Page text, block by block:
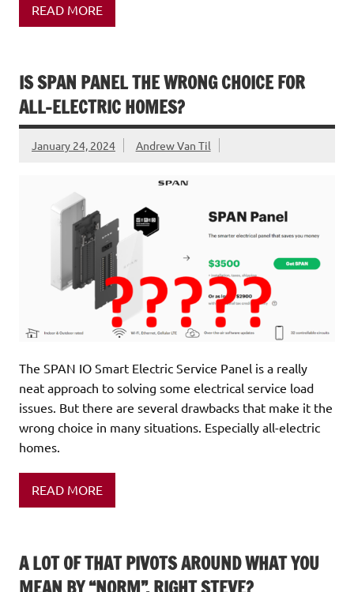
READ MORE
IS SPAN PANEL THE WRONG CHOICE FOR
ALL-ELECTRIC HOMES?
January 24, 2024 Andrew Van Til
The SPAN IO Smart Electric Service Panel is a really
neat approach to solving some electrical service load
issues. But there are several drawbacks that make it the
wrong choice in many situations. Especially all-electric
homes.
READ MORE
A LOT OF THAT PIVOTS AROUND WHAT YOU